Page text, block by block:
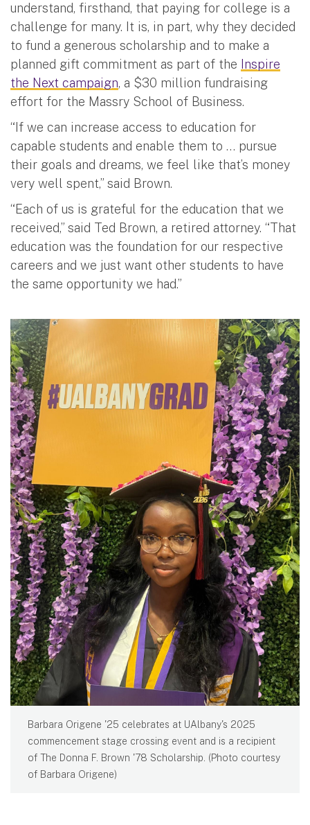
understand, firsthand, that paying for college is a
challenge for many. It is, in part, why they decided
to fund a generous scholarship and to make a
planned gift commitment as part of the Inspire
the Next campaign, a $30 million fundraising
effort for the Massry School of Business.
“If we can increase access to education for
capable students and enable them to … pursue
their goals and dreams, we feel like that’s money
very well spent,” said Brown.
“Each of us is grateful for the education that we
received,” said Ted Brown, a retired attorney. “That
education was the foundation for our respective
careers and we just want other students to have
the same opportunity we had.”
Barbara Origene '25 celebrates at UAlbany's 2025
commencement stage crossing event and is a recipient
of The Donna F. Brown '78 Scholarship. (Photo courtesy
of Barbara Origene)